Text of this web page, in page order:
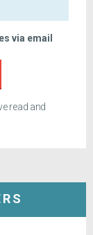
via email
read and